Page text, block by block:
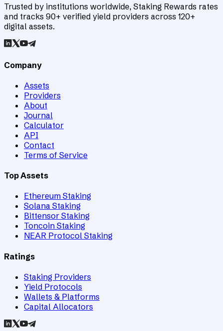
Trusted by institutions worldwide, Staking Rewards rates
and tracks 90+ verified yield providers across 120+
digital assets.
Company
Assets
Providers
About
Journal
Calculator
API
Contact
Terms of Service
Top Assets
Ethereum Staking
Solana Staking
Bittensor Staking
Toncoin Staking
NEAR Protocol Staking
Ratings
Staking Providers
Yield Protocols
Wallets & Platforms
Capital Allocators